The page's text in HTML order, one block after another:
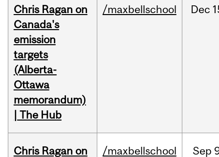
Chris Ragan on
Canada's
emission
targets
(Alberta-
Ottawa
memorandum)
| The Hub
/maxbellschool Dec
Chris Ragan on
/maxbellschool Sep